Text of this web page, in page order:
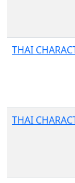
THAI
THAI